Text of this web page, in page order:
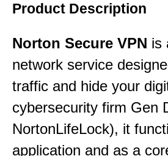
Product Description
Norton Secure VPN is
network service
traffic and hide your
cybersecurity firm Gen
NortonLifeLock), it
application and as a